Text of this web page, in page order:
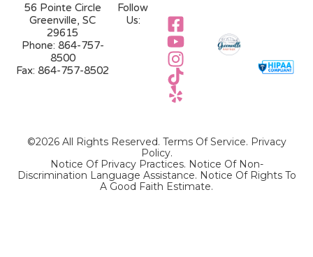
56 Pointe Circle
Greenville, SC
29615
Phone: 864-757-
8500
Fax: 864-757-8502
Follow
Us:
©2026 All Rights Reserved. Terms Of Service. Privacy
Policy.
Notice Of Privacy Practices. Notice Of Non-
Discrimination Language Assistance. Notice Of Rights To
A Good Faith Estimate.